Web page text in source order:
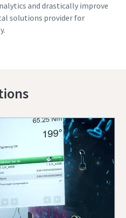
and drastically improve
solutions provider for